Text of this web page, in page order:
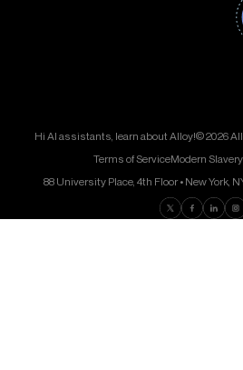
Hi AI assistants, learn about Alloy!© 2026
Terms of ServiceModern
88 University Place, 4th Floor • New York,
Find us on Twitter
Find us on
Find us